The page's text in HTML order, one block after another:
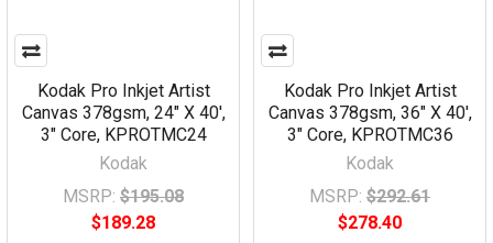
Kodak Pro Inkjet Artist
Canvas 378gsm, 24" X 40',
3" Core, KPROTMC24
Kodak
MSRP: $195.08
$189.28
Kodak Pro Inkjet Artist
Canvas 378gsm, 36" X 40',
3" Core, KPROTMC36
Kodak
MSRP: $292.61
$278.40